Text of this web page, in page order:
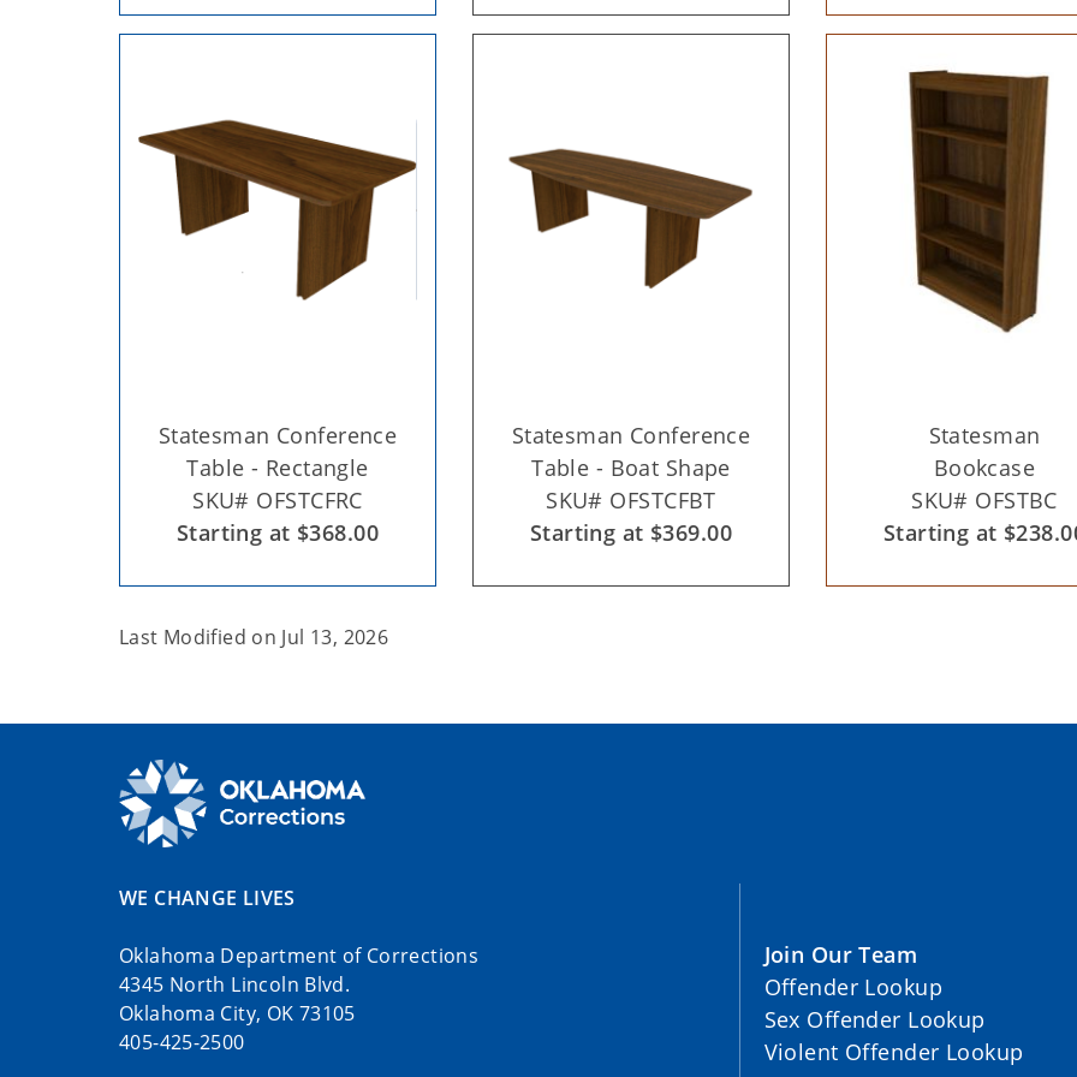
Statesman Conference
Table - Rectangle
SKU# OFSTCFRC
Starting at $368.00
Statesman Conference
Table - Boat Shape
SKU# OFSTCFBT
Starting at $369.00
Statesman
Bookcase
SKU# OFSTBC
Starting at
Last Modified on Jul 13, 2026
WE CHANGE LIVES
Oklahoma Department of Corrections
4345 North Lincoln Blvd.
Oklahoma City, OK 73105
405-425-2500
Join Our Team
Offender Lookup
Sex Offender Lookup
Violent Offender Lookup